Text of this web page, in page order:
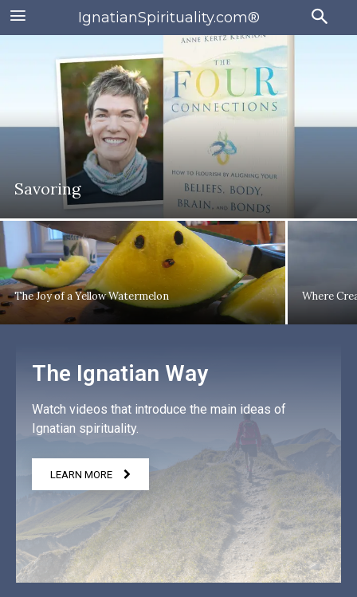
IgnatianSpirituality.com®
Savoring
The Joy of a Yellow Watermelon Where
The Ignatian Way
Watch videos that introduce the main ideas of
Ignatian spirituality.
LEARN MORE